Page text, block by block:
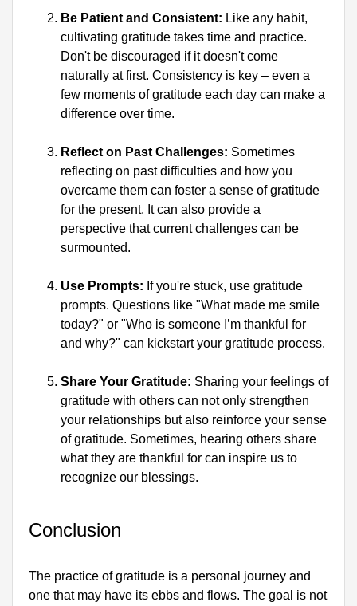
Be Patient and Consistent: Like any habit,
cultivating gratitude takes time and practice.
Don't be discouraged if it doesn't come
naturally at first. Consistency is key – even a
few moments of gratitude each day can make a
difference over time.
Reflect on Past Challenges: Sometimes
reflecting on past difficulties and how you
overcame them can foster a sense of gratitude
for the present. It can also provide a
perspective that current challenges can be
surmounted.
Use Prompts: If you're stuck, use gratitude
prompts. Questions like "What made me smile
today?" or "Who is someone I’m thankful for
and why?" can kickstart your gratitude process.
Share Your Gratitude: Sharing your feelings of
gratitude with others can not only strengthen
your relationships but also reinforce your sense
of gratitude. Sometimes, hearing others share
what they are thankful for can inspire us to
recognize our blessings.
Conclusion
The practice of gratitude is a personal journey and
one that may have its ebbs and flows. The goal is not